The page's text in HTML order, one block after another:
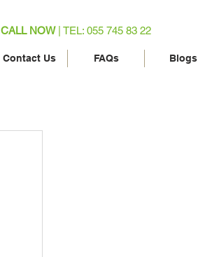
CALL NOW| TEL: 055 745 83 22
Contact Us FAQs Blogs